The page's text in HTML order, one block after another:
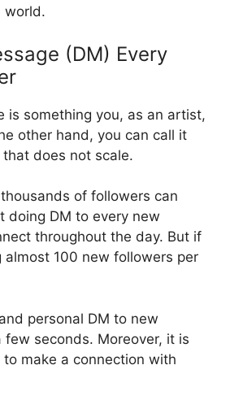
world.
(DM) Every
is something you, as an artist,
other hand, you can call it
does not scale.
of followers can
doing DM to every new
throughout the day. But if
almost 100 new followers per
personal DM to new
seconds. Moreover, it is
make a connection with